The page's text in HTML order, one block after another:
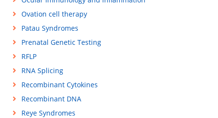
Ovation cell therapy
Patau Syndromes
Prenatal Genetic Testing
RFLP
RNA Splicing
Recombinant Cytokines
Recombinant DNA
Reye Syndromes